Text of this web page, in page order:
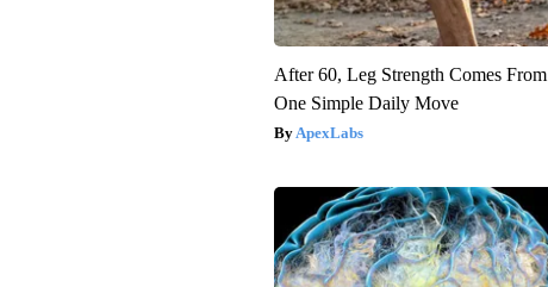
After 60, Leg Strength Comes From
One Simple Daily Move
ApexLabs